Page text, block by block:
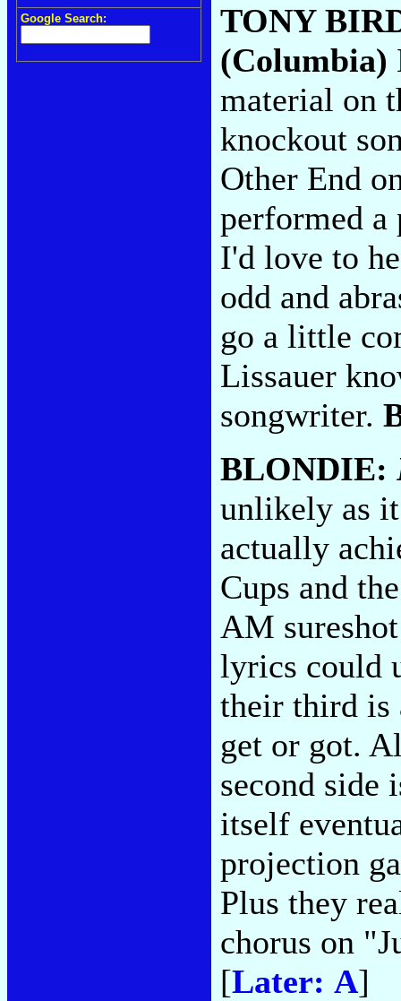
Google Search:
TONY
(Columbia)
material on
knockout
Other End
performed
I'd love to
odd and
go a little
Lissauer
songwriter.
BLONDIE:
unlikely as it
actually
Cups and
AM
lyrics could
their third is
get or got.
second side
itself
projection
Plus they
chorus on
[Later: A]